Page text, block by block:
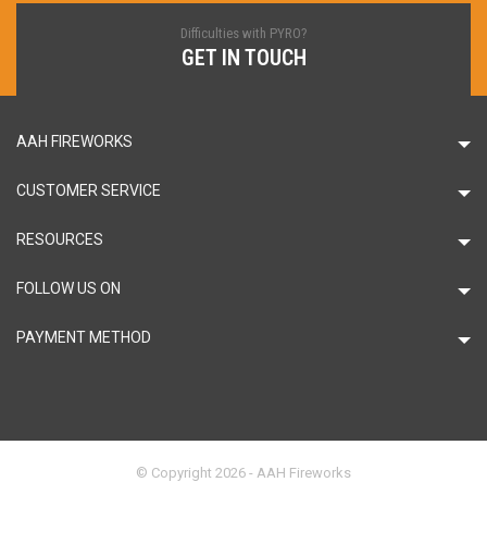
Difficulties with PYRO?
GET IN TOUCH
AAH FIREWORKS
CUSTOMER SERVICE
RESOURCES
FOLLOW US ON
PAYMENT METHOD
© Copyright 2026 - AAH Fireworks